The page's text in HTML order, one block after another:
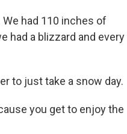
We had 110 inches of
had a blizzard and every
to just take a snow day.
you get to enjoy the